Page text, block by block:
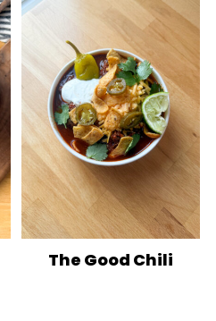
The Good Chili